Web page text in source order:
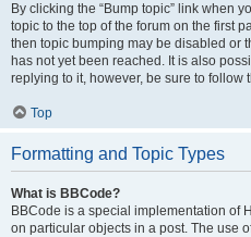
By clicking the “Bump topic” link when
topic to the top of the forum on the first
then topic bumping may be disabled or
has not yet been reached. It is also
replying to it, however, be sure to
Top
Formatting and Topic Types
What is BBCode?
BBCode is a special implementation of
on particular objects in a post. The use